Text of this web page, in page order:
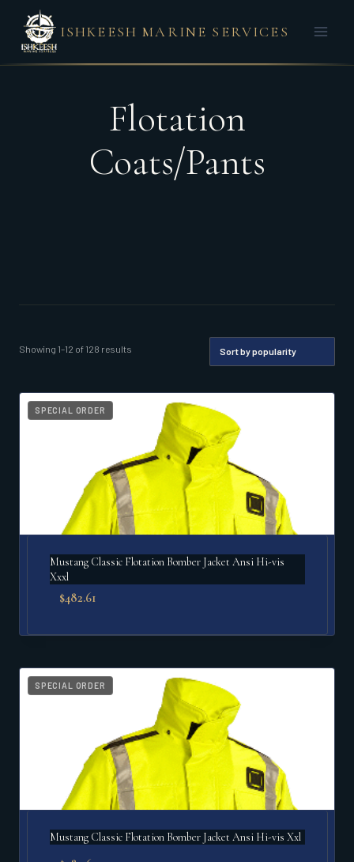
content
ISHKEESH MARINE SERVICES
Flotation
Coats/Pants
Showing 1–12 of 128 results
popularity
SPECIAL ORDER
Mustang Classic Flotation Bomber Jacket Ansi Hi-vis
Xxxl
$482.61
SPECIAL ORDER
Mustang Classic Flotation Bomber Jacket Ansi Hi-vis Xxl